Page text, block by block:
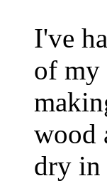
I've
of my
wood
dry in